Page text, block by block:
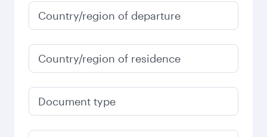
Country/region of departure
Country/region of residence
Document type